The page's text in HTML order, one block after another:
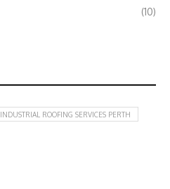
(10)
INDUSTRIAL ROOFING SERVICES PERTH